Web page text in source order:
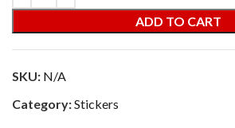
ADD TO CART
SKU: N/A
Category:Stickers